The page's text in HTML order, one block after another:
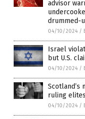
advisor
drummed-
04/10/2024 /
Israel
but U.S.
04/10/2024 /
Scotland’s
ruling
04/10/2024 /